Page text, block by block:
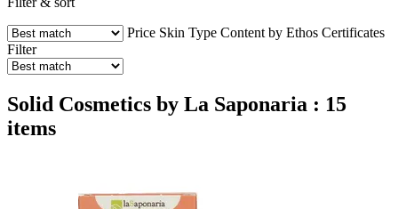
Price Skin Type Content by Ethos Certificates
Filter
Solid Cosmetics by La Saponaria : 15
items